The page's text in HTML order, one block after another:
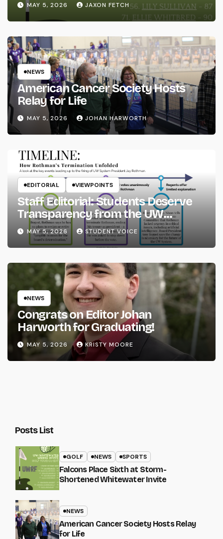
MAY 5, 2026 JAXON FETCH
NEWS
American Cancer Society Hosts
Relay for Life
MAY 5, 2026 JOHAN HARWORTH
EDITORIAL VIEWPOINTS
Staff Editorial: Students Deserve
Transparency from the UW
System
MAY 5, 2026 STUDENT VOICE
NEWS
Congrats on Editor Johan
Harworth for Graduating!
MAY 5, 2026 KRISTY MOORE
Posts List
GOLF NEWS SPORTS
Falcons Place Sixth at Storm-
Shortened Whitewater Invite
NEWS
American Cancer Society Hosts Relay
for Life